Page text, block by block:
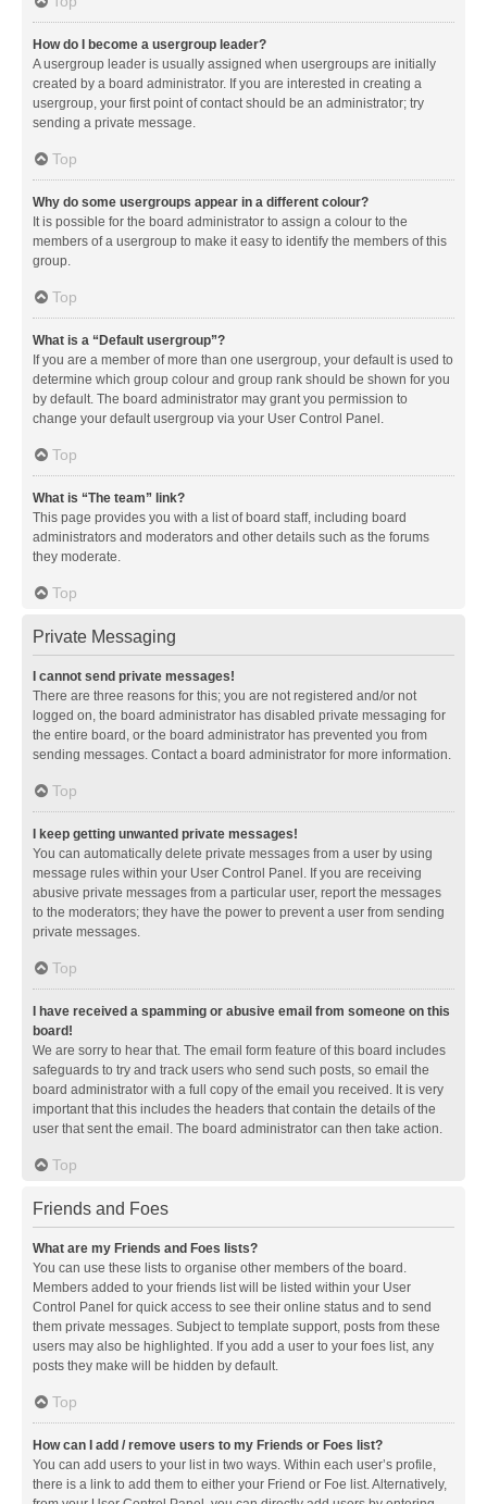
How do I become a usergroup leader?
A usergroup leader is usually assigned when usergroups are initially
created by a board administrator. If you are interested in creating a
usergroup, your first point of contact should be an administrator; try
sending a private message.
Top
Why do some usergroups appear in a different colour?
It is possible for the board administrator to assign a colour to the
members of a usergroup to make it easy to identify the members of this
group.
Top
What is a “Default usergroup”?
If you are a member of more than one usergroup, your default is used to
determine which group colour and group rank should be shown for you
by default. The board administrator may grant you permission to
change your default usergroup via your User Control Panel.
Top
What is “The team” link?
This page provides you with a list of board staff, including board
administrators and moderators and other details such as the forums
they moderate.
Top
Private Messaging
I cannot send private messages!
There are three reasons for this; you are not registered and/or not
logged on, the board administrator has disabled private messaging for
the entire board, or the board administrator has prevented you from
sending messages. Contact a board administrator for more information.
Top
I keep getting unwanted private messages!
You can automatically delete private messages from a user by using
message rules within your User Control Panel. If you are receiving
abusive private messages from a particular user, report the messages
to the moderators; they have the power to prevent a user from sending
private messages.
Top
I have received a spamming or abusive email from someone on this
board!
We are sorry to hear that. The email form feature of this board includes
safeguards to try and track users who send such posts, so email the
board administrator with a full copy of the email you received. It is very
important that this includes the headers that contain the details of the
user that sent the email. The board administrator can then take action.
Top
Friends and Foes
What are my Friends and Foes lists?
You can use these lists to organise other members of the board.
Members added to your friends list will be listed within your User
Control Panel for quick access to see their online status and to send
them private messages. Subject to template support, posts from these
users may also be highlighted. If you add a user to your foes list, any
posts they make will be hidden by default.
Top
How can I add / remove users to my Friends or Foes list?
You can add users to your list in two ways. Within each user’s profile,
there is a link to add them to either your Friend or Foe list. Alternatively,